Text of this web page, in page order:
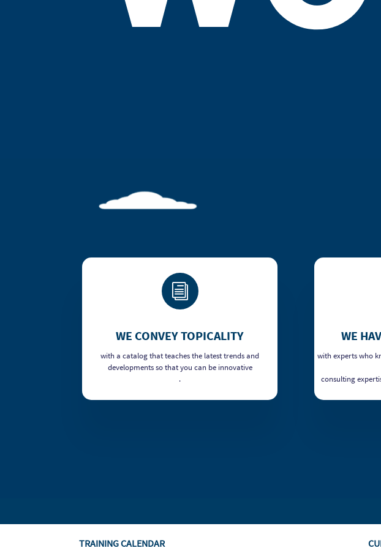
i
WE CONVEY TOPICALITY
with a catalog that teaches the latest trends and
developments so that you can be innovative
.
WE
with experts who
consulting
TRAINING CALENDAR